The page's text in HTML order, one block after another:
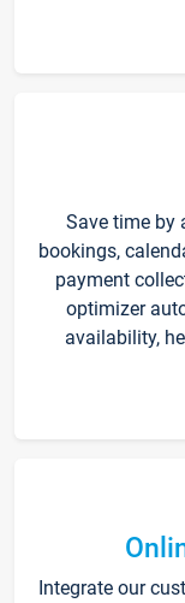
Save time by
bookings,
payment
optimizer
availability,
Integrate our